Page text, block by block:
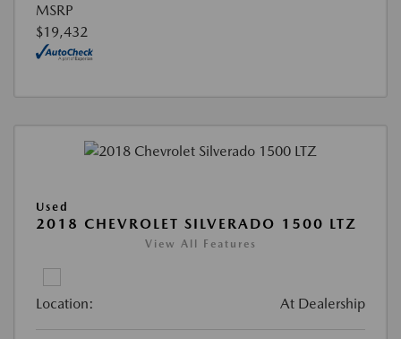
MSRP
$19,432
Used
2018 CHEVROLET SILVERADO 1500 LTZ
View All Features
Location: At Dealership